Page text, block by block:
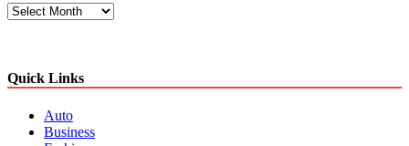
Archives
Quick Links
Auto
Business